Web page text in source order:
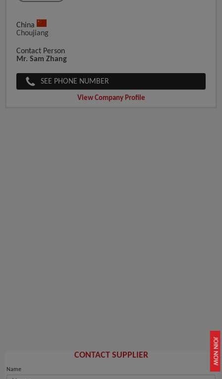
JOIN NOW
China
Choujiang
Contact Person
Mr. Sam Zhang
SEE PHONE NUMBER
View Company Profile
CONTACT SUPPLIER
Name